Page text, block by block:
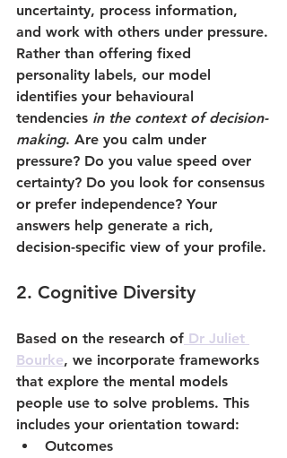
uncertainty, process information,
and work with others under pressure.
Rather than offering fixed
personality labels, our model
identifies your behavioural
tendencies in the context of decision-
making. Are you calm under
pressure? Do you value speed over
certainty? Do you look for consensus
or prefer independence? Your
answers help generate a rich,
decision-specific view of your profile.
2. Cognitive Diversity
Based on the research of Dr Juliet
Bourke, we incorporate frameworks
that explore the mental models
people use to solve problems. This
includes your orientation toward:
Outcomes